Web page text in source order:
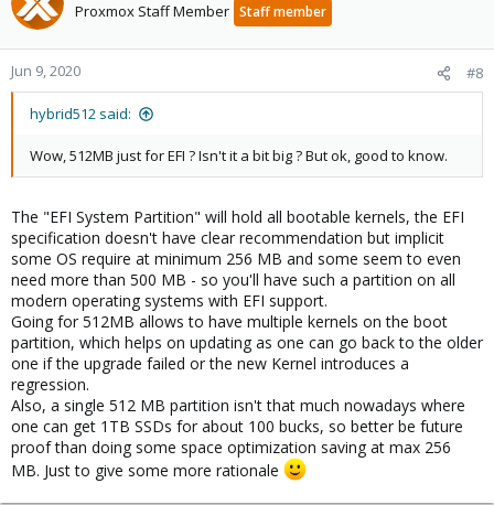
Proxmox Staff Member Staff member
Jun 9, 2020 #8
hybrid512 said:
Wow, 512MB just for EFI ? Isn't it a bit big ? But ok, good to know.
The "EFI System Partition" will hold all bootable kernels, the EFI
specification doesn't have clear recommendation but implicit
some OS require at minimum 256 MB and some seem to even
need more than 500 MB - so you'll have such a partition on all
modern operating systems with EFI support.
Going for 512MB allows to have multiple kernels on the boot
partition, which helps on updating as one can go back to the older
one if the upgrade failed or the new Kernel introduces a
regression.
Also, a single 512 MB partition isn't that much nowadays where
one can get 1TB SSDs for about 100 bucks, so better be future
proof than doing some space optimization saving at max 256
MB. Just to give some more rationale